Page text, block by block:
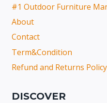
#1 Outdoor Furniture
About
Contact
Term&Condition
Refund and Returns Policy
DISCOVER